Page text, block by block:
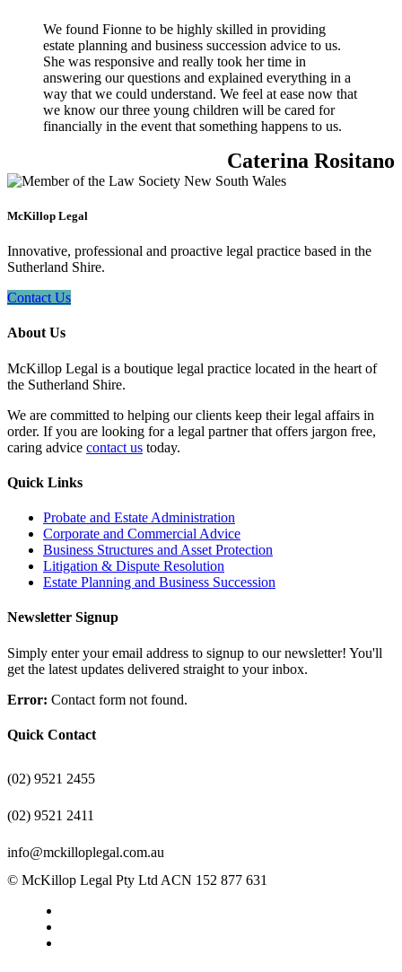
We found Fionne to be highly skilled in providing
estate planning and business succession advice to us.
She was responsive and really took her time in
answering our questions and explained everything in a
way that we could understand. We feel at ease now that
we know our three young children will be cared for
financially in the event that something happens to us.
Caterina Rositano
McKillop Legal
Innovative, professional and proactive legal practice based in the
Sutherland Shire.
Contact Us
About Us
McKillop Legal is a boutique legal practice located in the heart of
the Sutherland Shire.
We are committed to helping our clients keep their legal affairs in
order. If you are looking for a legal partner that offers jargon free,
caring advice contact us today.
Quick Links
Probate and Estate Administration
Corporate and Commercial Advice
Business Structures and Asset Protection
Litigation & Dispute Resolution
Estate Planning and Business Succession
Newsletter Signup
Simply enter your email address to signup to our newsletter! You'll
get the latest updates delivered straight to your inbox.
Error: Contact form not found.
Quick Contact
(02) 9521 2455
(02) 9521 2411
info@mckilloplegal.com.au
© McKillop Legal Pty Ltd ACN 152 877 631